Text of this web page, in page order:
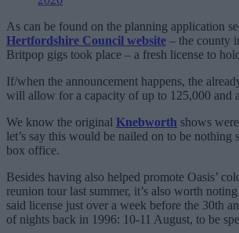
As can be found on the planning application
Hertfordshire Council website – the county
Britpop gigs took place – a fresh license to
If/when the announcement happens, the
will allow for a capacity of up to 125,000 and
We know the original Knebworth shows
let’s say this would be nailed on to be nothing
box office.
Besides having also helped promote Oasis’
reunion tour last summer, it’s also worth
said license just over a week before the 30th
of nights back in 1996: 10-11 August, to be